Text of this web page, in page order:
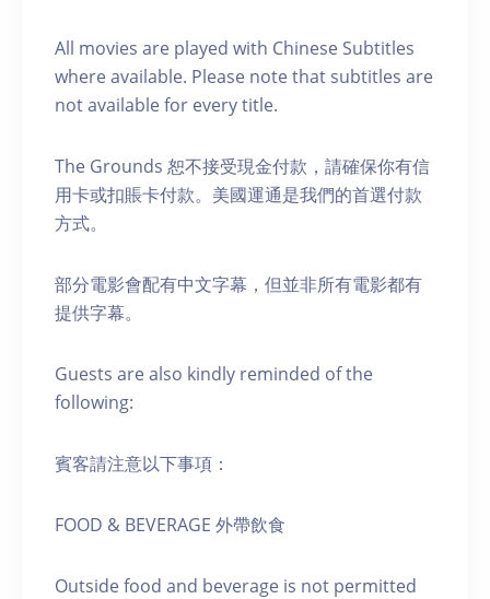
A ll movies are played with Chinese Subtitles
where available. Please note that subtitles are
not available for every title.
The Grounds 恕不接受現金付款，請確保你有信
用卡或扣賬卡付款。美國運通是我們的首選付款
方式。
部分電影會配有中文字幕，但並非所有電影都有
提供字幕。
Guests are also kindly reminded of the
following:
賓客請注意以下事項：
FOOD & BEVERAGE 外帶飲食
Outside food and beverage is not permitted